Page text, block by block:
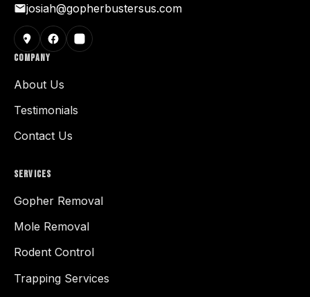
josiah@gopherbustersus.com
COMPANY
About Us
Testimonials
Contact Us
SERVICES
Gopher Removal
Mole Removal
Rodent Control
Trapping Services